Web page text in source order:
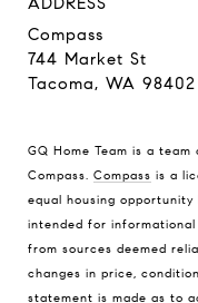
Compass
744 Market St
Tacoma, WA 98402
GQ Home Team is a
Compass. Compass is a
equal housing
intended for informational
from sources deemed
changes in price,
statement is made as to